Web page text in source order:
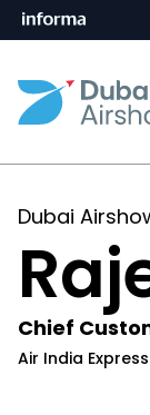
Dubai
Chief
Air India Express